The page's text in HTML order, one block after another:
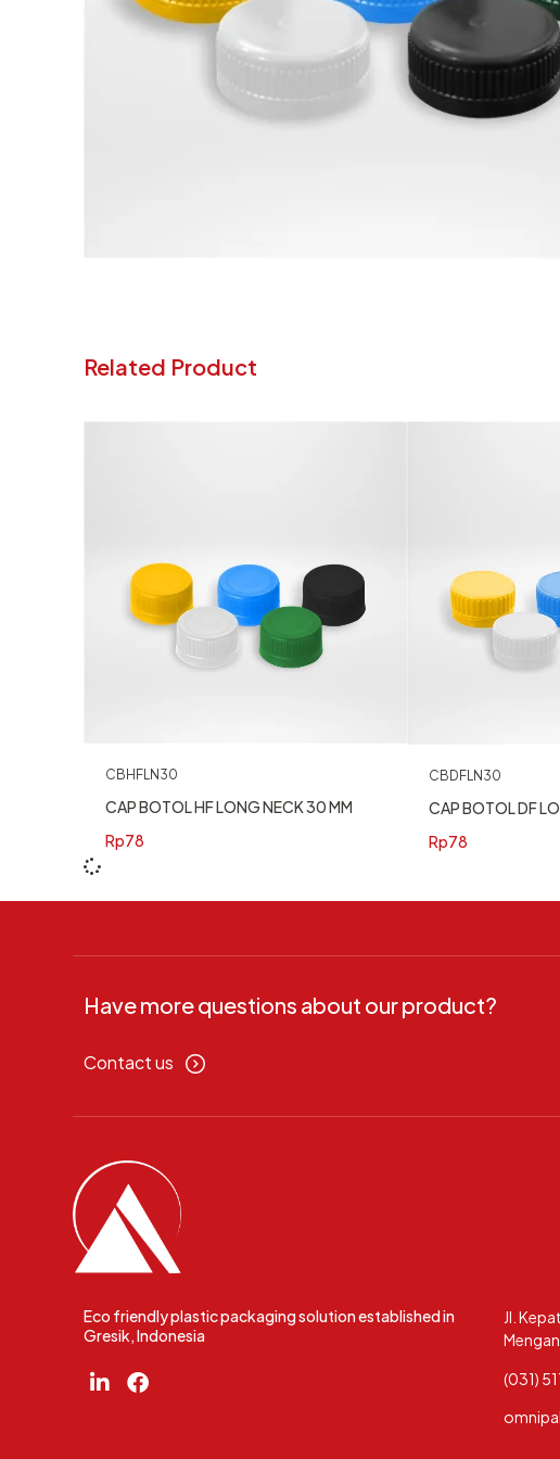
Related Product
CBHFLN30
CAP BOTOL HF LONG NECK 30 MM
Rp78
CBDFLN30
CAP BOTOL DF
Rp78
Have more questions about our product?
Contact us
Eco friendly plastic packaging solution established in
Gresik, Indonesia
Jl.
(031)